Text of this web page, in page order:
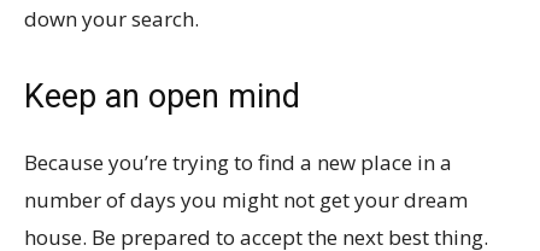
down your search.
Keep an open mind
Because you’re trying to find a new place in a
number of days you might not get your dream
house. Be prepared to accept the next best thing.